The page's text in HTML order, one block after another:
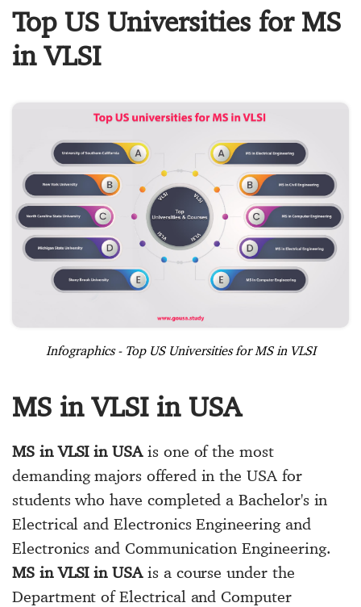
Top US Universities for MS
in VLSI
Infographics - Top US Universities for MS in VLSI
MS in VLSI in USA
MS in VLSI in USAis one of the most
demanding majors offered in the USA for
students who have completed a Bachelor's in
Electrical and Electronics Engineering and
Electronics and Communication Engineering.
MS in VLSI in USAis a course under the
Department of Electrical and Computer